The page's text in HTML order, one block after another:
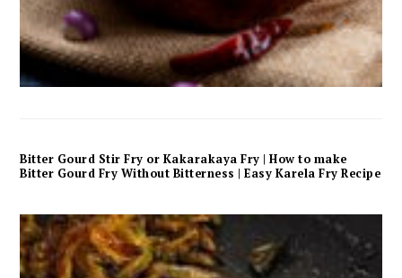
Bitter Gourd Stir Fry or Kakarakaya Fry | How to make
Bitter Gourd Fry Without Bitterness | Easy Karela Fry Recipe